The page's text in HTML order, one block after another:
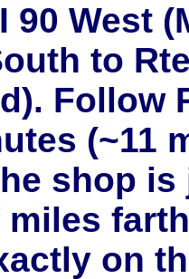
90 West
to
. Follow
(~11
shop
miles
on